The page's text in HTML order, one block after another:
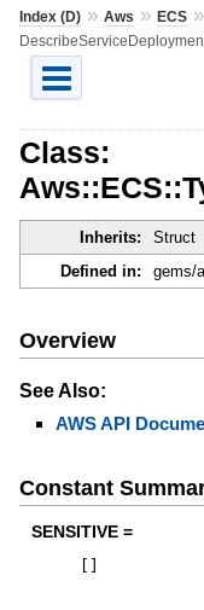
Index (D)» Aws » ECS»
Class:
Inherits: Struct
Defined in:
gems/
Overview
See Also:
AWS API
Constant
SENSITIVE =